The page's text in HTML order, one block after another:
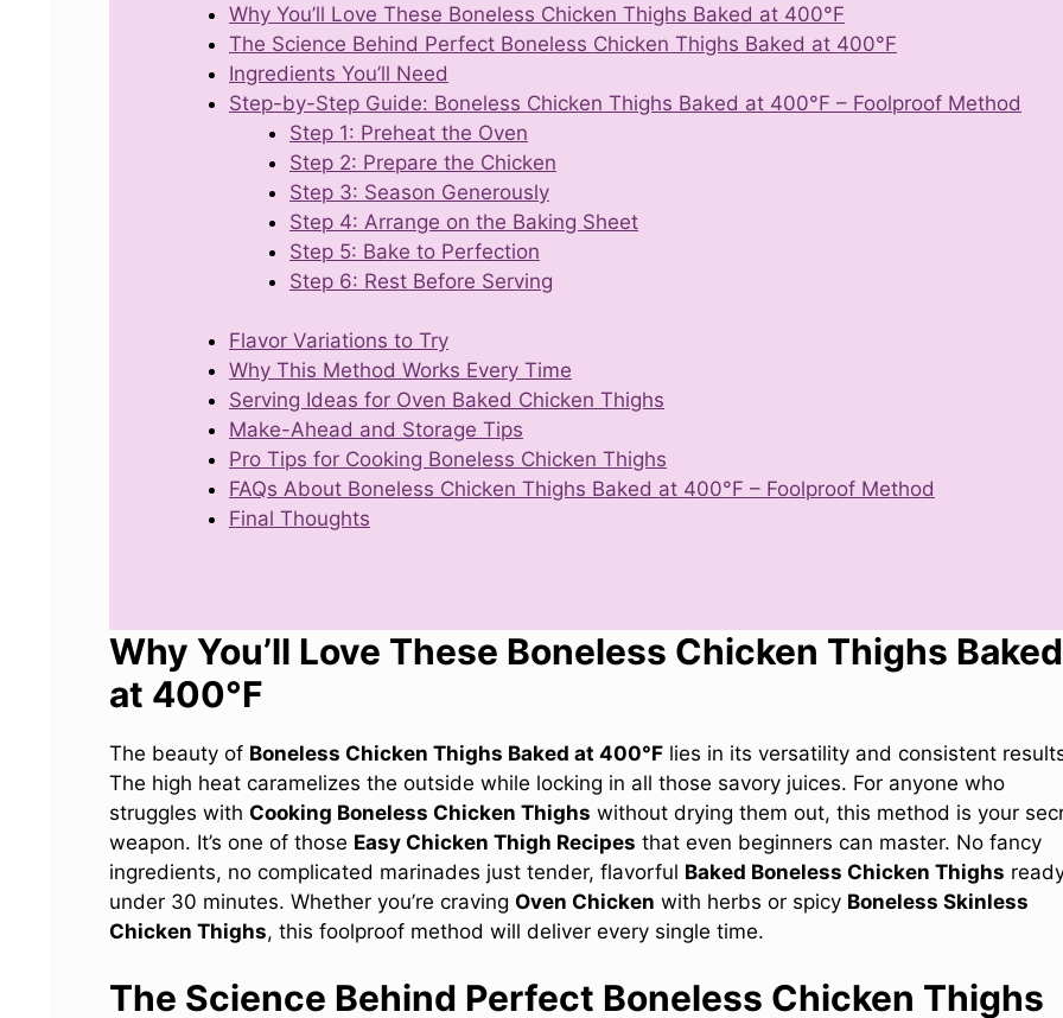
Why You’ll Love These Boneless Chicken Thighs Baked at 400°F
The Science Behind Perfect Boneless Chicken Thighs Baked at 400°F
Ingredients You’ll Need
Step-by-Step Guide: Boneless Chicken Thighs Baked at 400°F – Foolproof Method
Step 1: Preheat the Oven
Step 2: Prepare the Chicken
Step 3: Season Generously
Step 4: Arrange on the Baking Sheet
Step 5: Bake to Perfection
Step 6: Rest Before Serving
Flavor Variations to Try
Why This Method Works Every Time
Serving Ideas for Oven Baked Chicken Thighs
Make-Ahead and Storage Tips
Pro Tips for Cooking Boneless Chicken Thighs
FAQs About Boneless Chicken Thighs Baked at 400°F – Foolproof Method
Final Thoughts
Why You’ll Love These Boneless Chicken Thighs Baked
at 400°F
The beauty of Boneless Chicken Thighs Baked at 400°F lies in its versatility and consistent
The high heat caramelizes the outside while locking in all those savory juices. For anyone who
struggles with Cooking Boneless Chicken Thighs without drying them out, this method is your
weapon. It’s one of those Easy Chicken Thigh Recipes that even beginners can master. No fancy
ingredients, no complicated marinades just tender, flavorful Baked Boneless Chicken Thighs
under 30 minutes. Whether you’re craving Oven Chicken with herbs or spicy Boneless Skinless
Chicken Thighs, this foolproof method will deliver every single time.
The Science Behind Perfect Boneless Chicken Thighs